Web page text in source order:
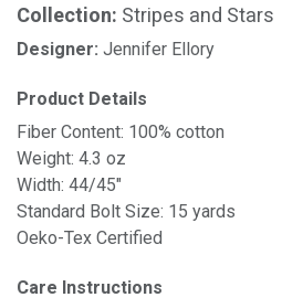
Collection: Stripes and Stars
Designer: Jennifer Ellory
Product Details
Fiber Content: 100% cotton
Weight: 4.3 oz
Width: 44/45"
Standard Bolt Size: 15 yards
Oeko-Tex Certified
Care Instructions